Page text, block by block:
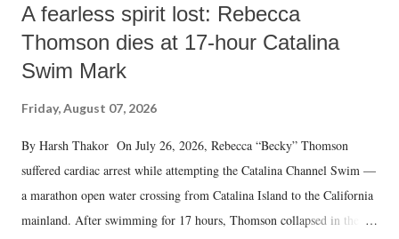
A fearless spirit lost: Rebecca
Thomson dies at 17-hour Catalina
Swim Mark
Friday, August 07, 2026
By Harsh Thakor On July 26, 2026, Rebecca “Becky” Thomson
suffered cardiac arrest while attempting the Catalina Channel Swim —
a marathon open water crossing from Catalina Island to the California
mainland. After swimming for 17 hours, Thomson collapsed in the